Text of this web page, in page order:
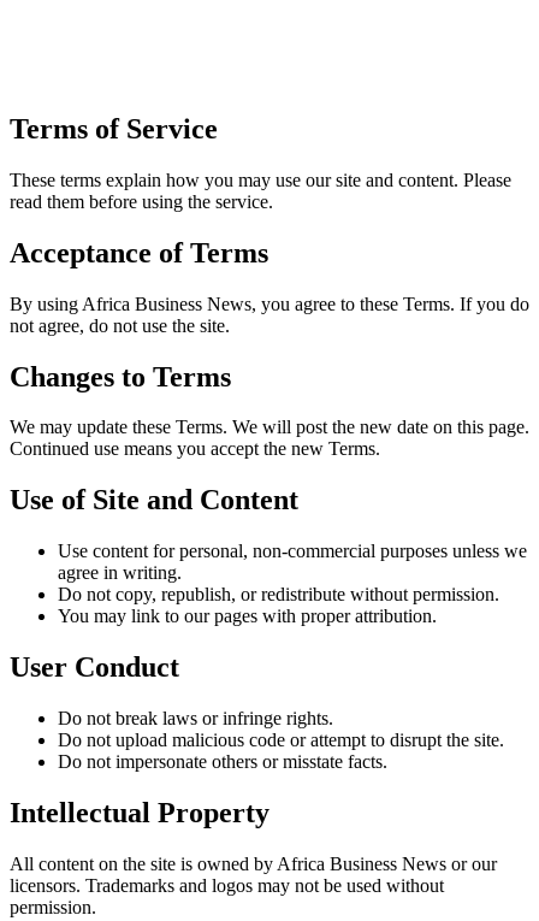
Terms of Service
These terms explain how you may use our site and content. Please
read them before using the service.
Acceptance of Terms
By using Africa Business News, you agree to these Terms. If you do
not agree, do not use the site.
Changes to Terms
We may update these Terms. We will post the new date on this page.
Continued use means you accept the new Terms.
Use of Site and Content
Use content for personal, non‑commercial purposes unless we
agree in writing.
Do not copy, republish, or redistribute without permission.
You may link to our pages with proper attribution.
User Conduct
Do not break laws or infringe rights.
Do not upload malicious code or attempt to disrupt the site.
Do not impersonate others or misstate facts.
Intellectual Property
All content on the site is owned by Africa Business News or our
licensors. Trademarks and logos may not be used without
permission.